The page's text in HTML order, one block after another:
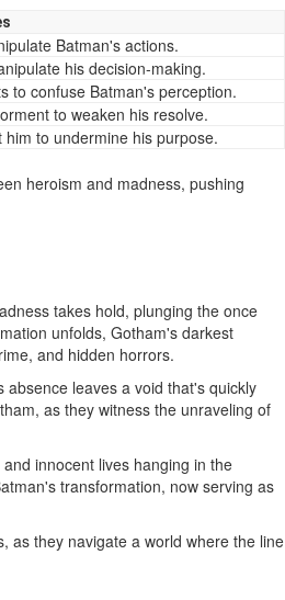
Batman's actions.
his decision-making.
to confuse Batman's perception.
to weaken his resolve.
to undermine his purpose.
heroism and madness, pushing
takes hold, plunging the once
unfolds, Gotham's darkest
and hidden horrors.
leaves a void that's quickly
as they witness the unraveling of
innocent lives hanging in the
transformation, now serving as
as they navigate a world where the line